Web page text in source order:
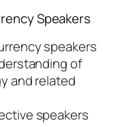
Speakers
speakers
of
and related
speakers